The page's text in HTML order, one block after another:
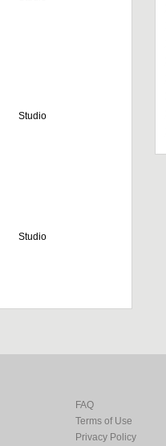
Studio
Studio
FAQ
Terms of Use
Privacy Policy